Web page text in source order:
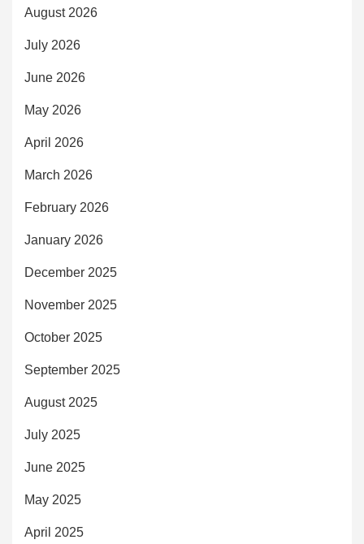
August 2026
July 2026
June 2026
May 2026
April 2026
March 2026
February 2026
January 2026
December 2025
November 2025
October 2025
September 2025
August 2025
July 2025
June 2025
May 2025
April 2025